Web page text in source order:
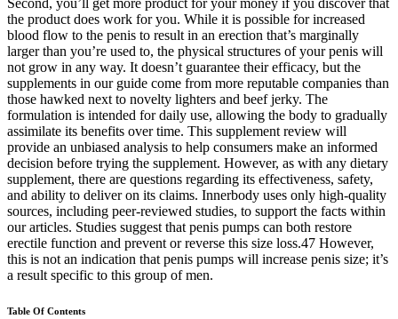
Second, you’ll get more product for your money if you discover that
the product does work for you. While it is possible for increased
blood flow to the penis to result in an erection that’s marginally
larger than you’re used to, the physical structures of your penis will
not grow in any way. It doesn’t guarantee their efficacy, but the
supplements in our guide come from more reputable companies than
those hawked next to novelty lighters and beef jerky. The
formulation is intended for daily use, allowing the body to gradually
assimilate its benefits over time. This supplement review will
provide an unbiased analysis to help consumers make an informed
decision before trying the supplement. However, as with any dietary
supplement, there are questions regarding its effectiveness, safety,
and ability to deliver on its claims. Innerbody uses only high-quality
sources, including peer-reviewed studies, to support the facts within
our articles. Studies suggest that penis pumps can both restore
erectile function and prevent or reverse this size loss.47 However,
this is not an indication that penis pumps will increase penis size; it’s
a result specific to this group of men.
Table Of Contents